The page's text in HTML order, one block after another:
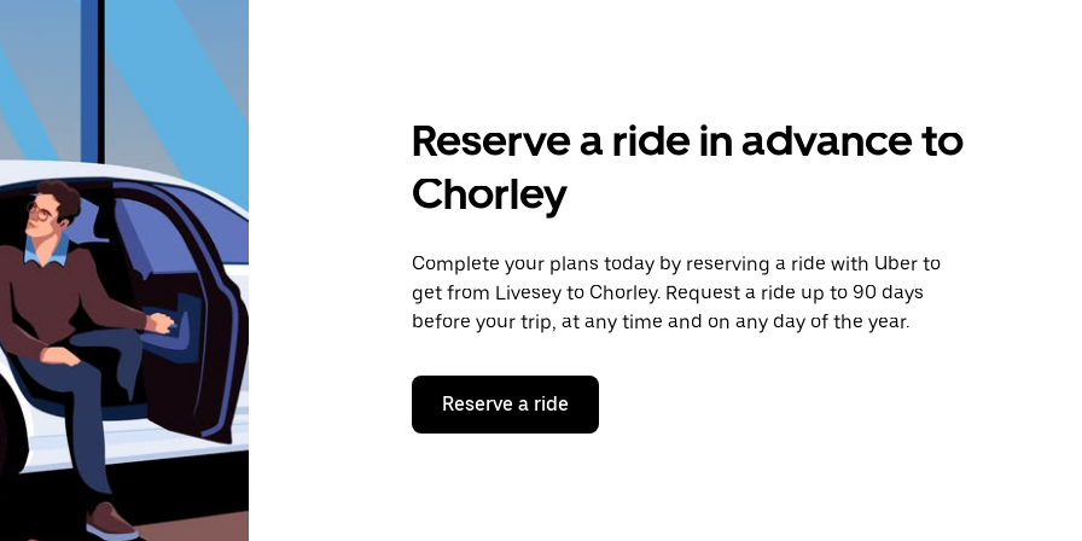
Reserve a ride in advance to
Chorley
Complete your plans today by reserving a ride with Uber to
get from Livesey to Chorley. Request a ride up to 90 days
before your trip, at any time and on any day of the year.
Reserve a ride